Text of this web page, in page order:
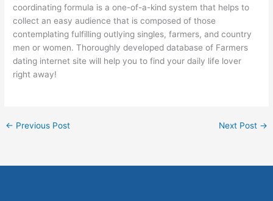
coordinating formula is a one-of-a-kind system that helps to
collect an easy audience that is composed of those
contemplating fulfilling outlying singles, farmers, and country
men or women. Thoroughly developed database of Farmers
dating internet site will help you to find your daily life lover
right away!
← Previous Post Next Post →